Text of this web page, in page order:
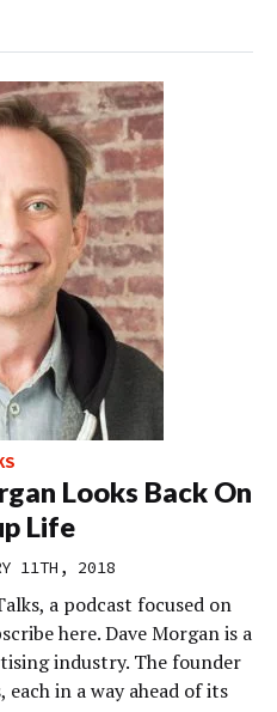
Looks Back On
Life
11TH, 2018
a podcast focused on
here. Dave Morgan is a
industry. The founder
in a way ahead of its